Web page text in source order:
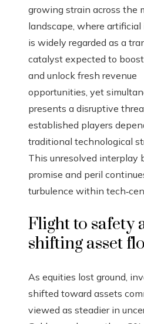
growing strain across the
landscape, where
is widely regarded as a
catalyst expected to
and unlock fresh revenue
opportunities, yet
presents a disruptive
established players
traditional technological
This unresolved interplay
promise and peril
turbulence within
Flight to safety
shifting asset
As equities lost ground,
shifted toward assets
viewed as steadier in